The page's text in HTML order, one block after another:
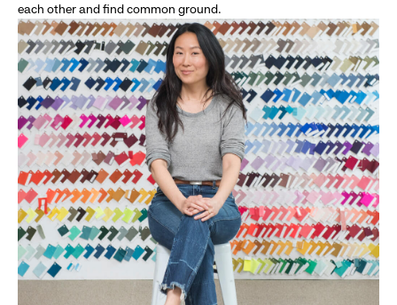
each other and find common ground.